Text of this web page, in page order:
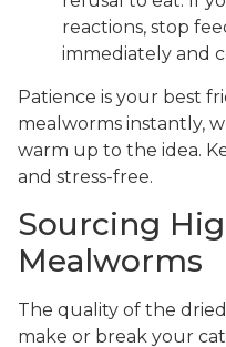
reactions, stop
immediately and
Patience is your best
mealworms instantly,
warm up to the idea.
and stress-free.
Sourcing
Mealworms
The quality of the
make or break your